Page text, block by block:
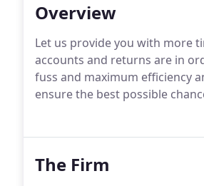
Overview
Let us provide you with more
accounts and returns are in
fuss and maximum efficiency
ensure the best possible
The Firm